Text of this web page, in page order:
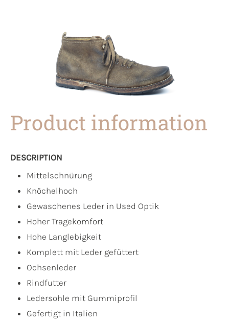
Product information
DESCRIPTION
Mittelschnürung
Knöchelhoch
Gewaschenes Leder in Used Optik
Hoher Tragekomfort
Hohe Langlebigkeit
Komplett mit Leder gefüttert
Ochsenleder
Rindfutter
Ledersohle mit Gummiprofil
Gefertigt in Italien